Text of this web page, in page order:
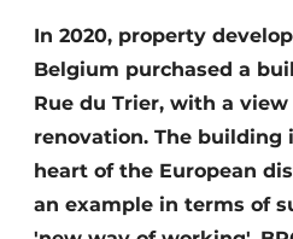
In 2020, property
Belgium purchased a
Rue du Trier, with a
renovation. The building
heart of the European
an example in terms of